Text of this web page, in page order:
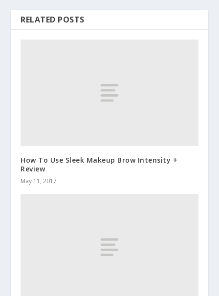
RELATED POSTS
How To Use Sleek Makeup Brow Intensity +
Review
May 11, 2017